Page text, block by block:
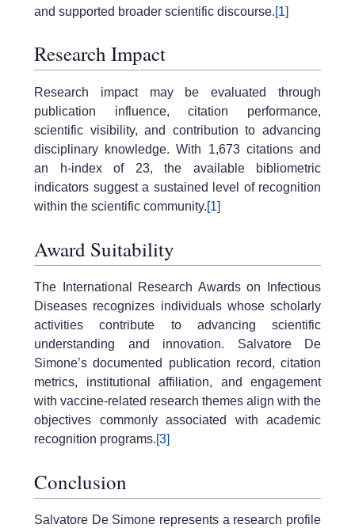
and supported broader scientific discourse.[1]
Research Impact
Research impact may be evaluated through
publication influence, citation performance,
scientific visibility, and contribution to advancing
disciplinary knowledge. With 1,673 citations and
an h-index of 23, the available bibliometric
indicators suggest a sustained level of recognition
within the scientific community.[1]
Award Suitability
The International Research Awards on Infectious
Diseases recognizes individuals whose scholarly
activities contribute to advancing scientific
understanding and innovation. Salvatore De
Simone’s documented publication record, citation
metrics, institutional affiliation, and engagement
with vaccine-related research themes align with the
objectives commonly associated with academic
recognition programs.[3]
Conclusion
Salvatore De Simone represents a research profile